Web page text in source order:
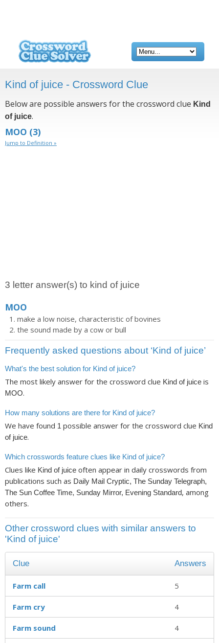
Kind of juice - Crossword Clue
Below are possible answers for the crossword clue Kind
of juice.
MOO (3)
Jump to Definition »
3 letter answer(s) to kind of juice
MOO
make a low noise, characteristic of bovines
the sound made by a cow or bull
Frequently asked questions about ‘Kind of juice’
What's the best solution for Kind of juice?
The most likely answer for the crossword clue Kind of juice is
MOO.
How many solutions are there for Kind of juice?
We have found 1 possible answer for the crossword clue Kind
of juice.
Which crosswords feature clues like Kind of juice?
Clues like Kind of juice often appear in daily crosswords from
publications such as Daily Mail Cryptic, The Sunday Telegraph,
The Sun Coffee Time, Sunday Mirror, Evening Standard, among
others.
Other crossword clues with similar answers to
'Kind of juice'
Clue Answers
Farm call 5
Farm cry 4
Farm sound 4